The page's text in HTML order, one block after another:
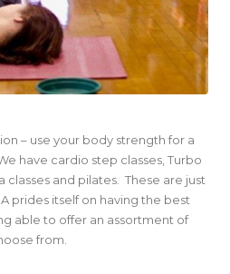
– use your body strength for a
have cardio step classes, Turbo
and pilates. These are just
prides itself on having the best
able to offer an assortment of
from.